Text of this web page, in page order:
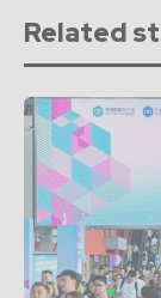
Related